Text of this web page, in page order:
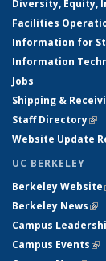
Diversity, Equity,
Facilities
Information for
Information
Jobs
Shipping &
Staff Directory
Website Update
UC BERKELEY
Berkeley Website
Berkeley News
Campus
Campus Events